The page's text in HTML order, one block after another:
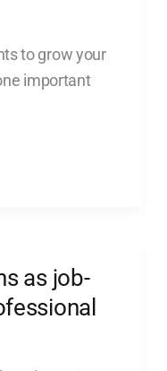
to grow your
important
as job-